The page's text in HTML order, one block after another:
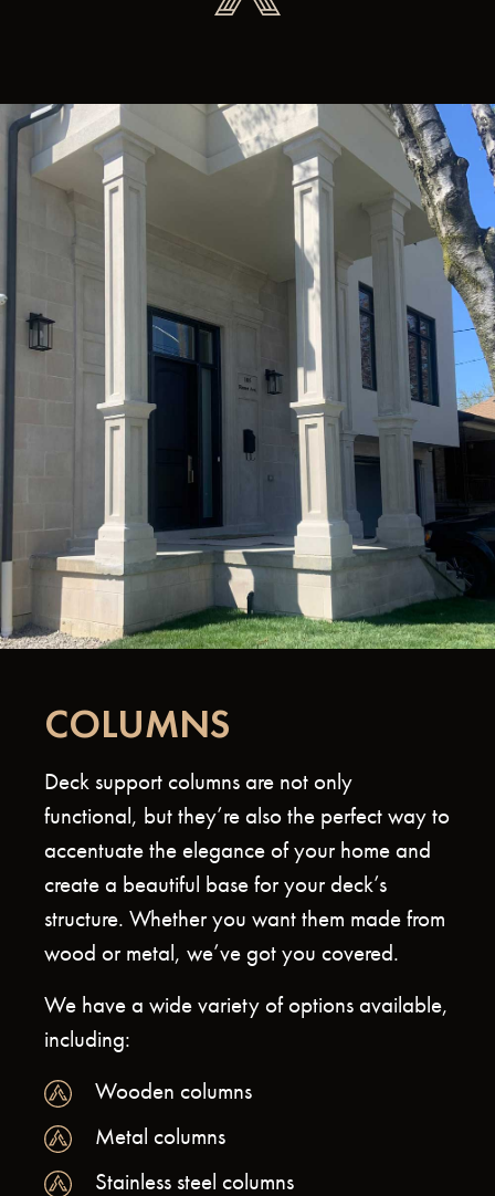
COLUMNS
Deck support columns are not only
functional, but they’re also the perfect way to
accentuate the elegance of your home and
create a beautiful base for your deck’s
structure. Whether you want them made from
wood or metal, we’ve got you covered.
We have a wide variety of options available,
including:
Wooden columns
Metal columns
Stainless steel columns